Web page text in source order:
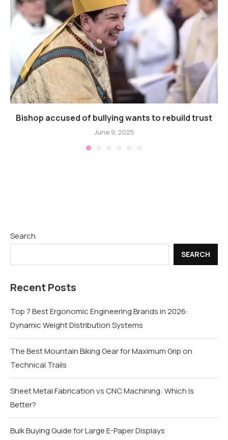
Bishop accused of bullying wants to rebuild trust
June 9, 2025
Search
SEARCH
Recent Posts
Top 7 Best Ergonomic Engineering Brands in 2026:
Dynamic Weight Distribution Systems
The Best Mountain Biking Gear for Maximum Grip on
Technical Trails
Sheet Metal Fabrication vs CNC Machining: Which Is
Better?
Bulk Buying Guide for Large E-Paper Displays